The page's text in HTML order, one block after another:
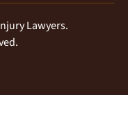
Lawyers.